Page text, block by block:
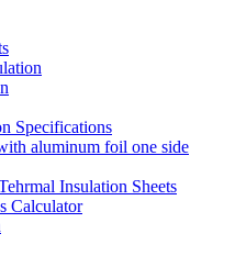
Specifications
aluminum foil one side
Insulation Sheets
Calculator